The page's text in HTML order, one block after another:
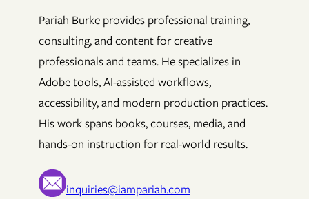
Pariah Burke provides professional training,
consulting, and content for creative
professionals and teams. He specializes in
Adobe tools, AI-assisted workflows,
accessibility, and modern production practices.
His work spans books, courses, media, and
hands-on instruction for real-world results.
inquiries@iampariah.com